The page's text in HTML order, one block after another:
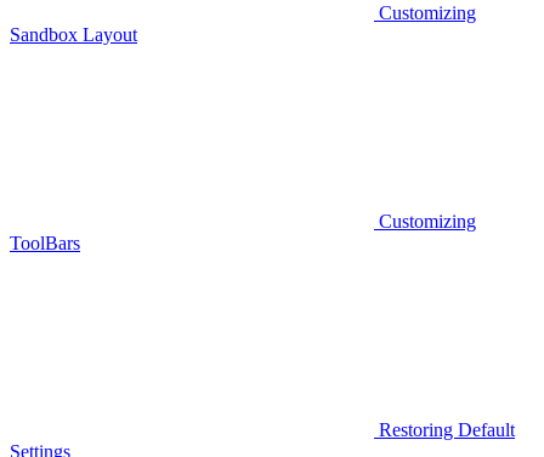
Customizing
Sandbox Layout
Customizing
ToolBars
Restoring Default
Settings